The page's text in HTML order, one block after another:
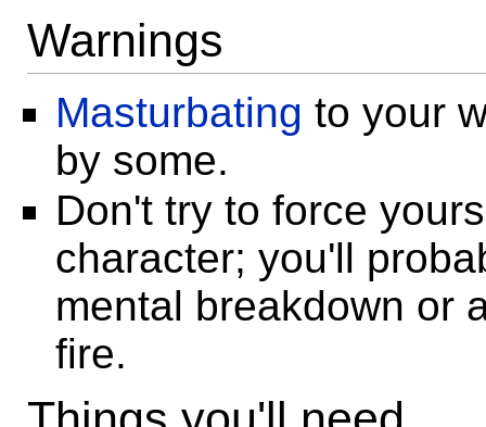
Warnings
Masturbating to your
by some.
Don't try to force
character; you'll
mental breakdown or
fire.